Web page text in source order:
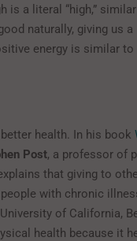
is a literal “high,”
naturally, giving us a
energy is similar
health. In his book
Post, a professor of
that giving to
with chronic
of California,
health because it